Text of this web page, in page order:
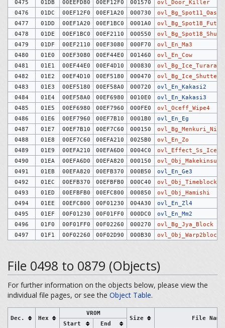
0475
01DB 00EEFD80 00EF12F0 001570
ovl_Door_Killer
0476
01DC 00EF12F0 00EF1A20 000730
ovl_Bg_Spot11_Oasis
0477
01DD 00EF1A20 00EF1BC0 0001A0
ovl_Bg_Spot18_Futa
0478
01DE 00EF1BC0 00EF2110 000550
0479
01DF 00EF2110 00EF3080 000F70
ovl_En_Ma3
0480
01E0 00EF3080 00EF44E0 001460
ovl_En_Cow
0481
01E1 00EF44E0 00EF4D10 000830
ovl_Bg_Ice_Turara
0482
01E2 00EF4D10 00EF5180 000470
ovl_Bg_Ice_Shutter
0483
01E3 00EF5180 00EF58A0 000720
ovl_En_Kakasi2
0484
01E4 00EF58A0 00EF6980 0010E0
ovl_En_Kakasi3
0485
01E5 00EF6980 00EF7960 000FE0
ovl_Oceff_Wipe4
0486
01E6 00EF7960 00EF7B10 0001B0
ovl_En_Eg
0487
01E7 00EF7B10 00EF7C60 000150
0488
01E8 00EF7C60 00EFA210 0025B0
ovl_En_Zo
0489
01E9 00EFA210 00EFA6D0 0004C0
0490
01EA 00EFA6D0 00EFA820 000150
ovl_Obj_Makekinsuta
0491
01EB 00EFA820 00EFB370 000B50
ovl_En_Ge3
0492
01EC 00EFB370 00EFBFB0 000C40
ovl_Obj_Timeblock
0493
01ED 00EFBFB0 00EFC800 000850
ovl_Obj_Hamishi
0494
01EE 00EFC800 00F01230 004A30
ovl_En_Zl4
0495
01EF 00F01230 00F01FF0 000DC0
ovl_En_Mm2
0496
01F0 00F01FF0 00F02260 000270
ovl_Bg_Jya_Block
0497
01F1 00F02260 00F02D90 000B30 ovl_Obj_Warp2block
File 0498 to 0879 (Objects)
For further information on the objects below, please view the
individual file pages, or see the Object Table.
Dec. Hex
VROM
Size File Name
Start
End